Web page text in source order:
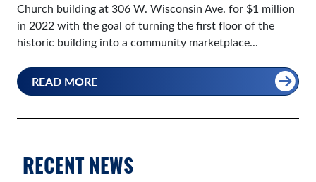
Church building at 306 W. Wisconsin Ave. for $1 million
in 2022 with the goal of turning the first floor of the
historic building into a community marketplace...
READ MORE
RECENT NEWS